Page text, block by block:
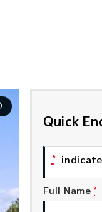
Quick
*
Full Name *